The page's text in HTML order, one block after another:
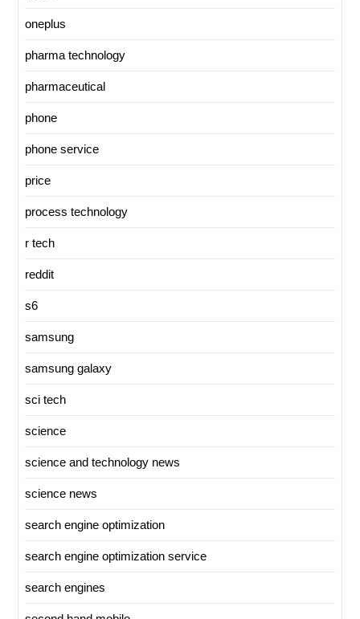
oneplus
pharma technology
pharmaceutical
phone
phone service
price
process technology
r tech
reddit
s6
samsung
samsung galaxy
sci tech
science
science and technology news
science news
search engine optimization
search engine optimization service
search engines